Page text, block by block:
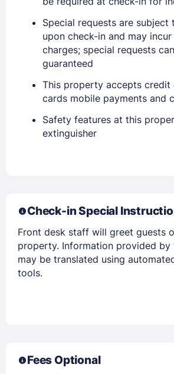
Members get lower prices
Special requests are
upon check-in and may
charges; special requests
guaranteed
This property accepts credit
cards mobile payments and
Safety features at this
extinguisher
Check-in Special
Front desk staff will greet guests
property. Information provided
may be translated using
tools.
Fees Optional